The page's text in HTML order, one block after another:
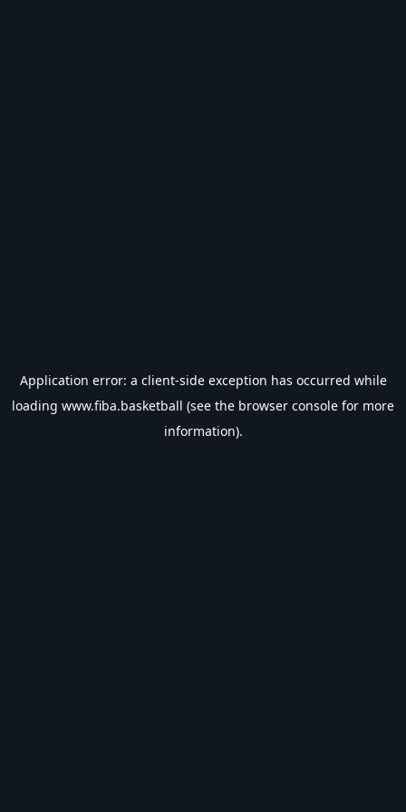
Application error: a client-side exception has occurred while
loading www.fiba.basketball (see the browser console for more
information).